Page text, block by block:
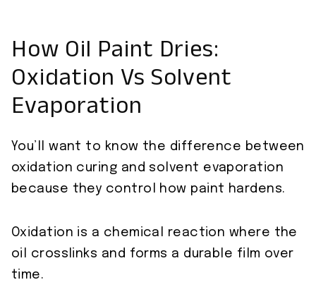
How Oil Paint Dries:
Oxidation Vs Solvent
Evaporation
You’ll want to know the difference between
oxidation curing and solvent evaporation
because they control how paint hardens.
Oxidation is a chemical reaction where the
oil crosslinks and forms a durable film over
time.